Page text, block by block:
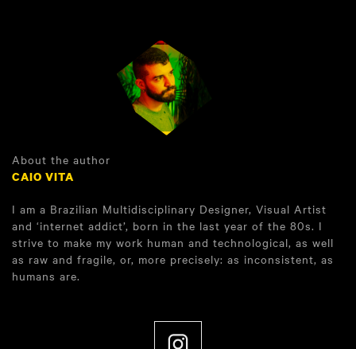
About the author
CAIO VITA
I am a Brazilian Multidisciplinary Designer, Visual Artist
and ‘internet addict’, born in the last year of the 80s. I
strive to make my work human and technological, as well
as raw and fragile, or, more precisely: as inconsistent, as
humans are.